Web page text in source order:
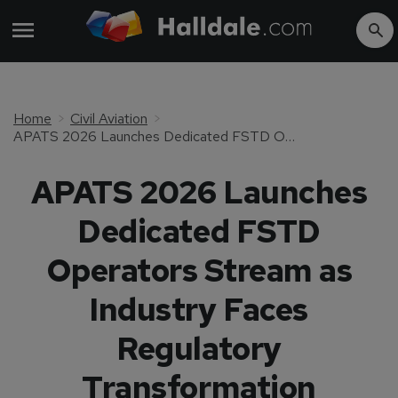
Home
Civil Aviation
APATS 2026 Launches Dedicated FSTD Operators Stream as Industry Faces Regulatory Transformation
APATS 2026 Launches
Dedicated FSTD
Operators Stream as
Industry Faces
Regulatory
Transformation